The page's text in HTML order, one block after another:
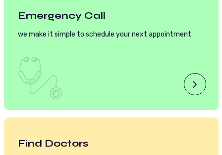
Emergency Call
we make it simple to schedule your next appointment
Find Doctors